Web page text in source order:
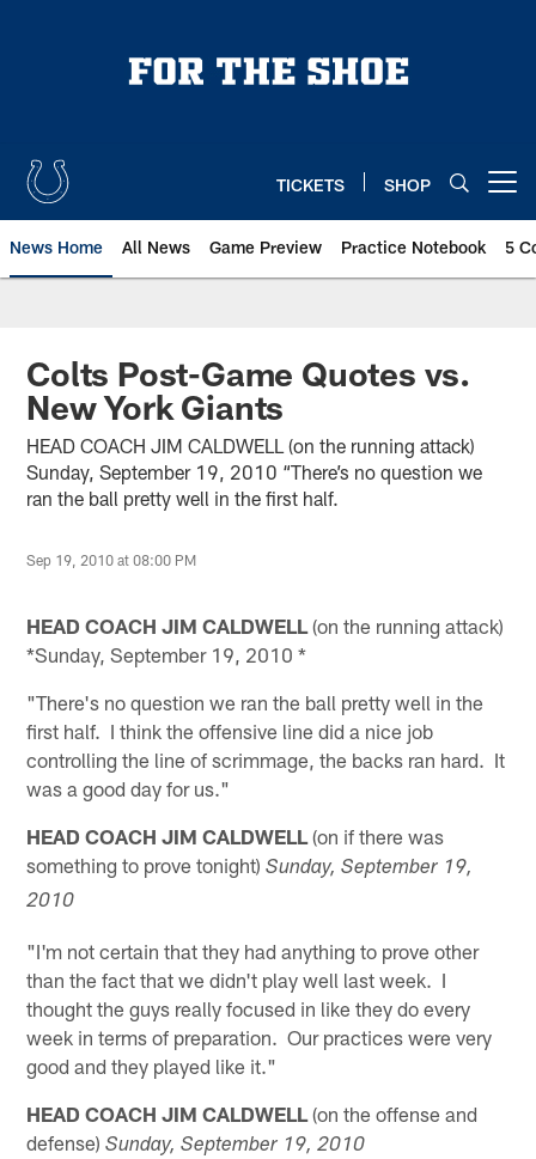
TICKETS SHOP
News Home All News Game Preview Practice Notebook 5
Colts Post-Game Quotes vs.
New York Giants
HEAD COACH JIM CALDWELL (on the running attack)
Sunday, September 19, 2010 “There’s no question we
ran the ball pretty well in the first half.
Sep 19, 2010 at 08:00 PM
HEAD COACH JIM CALDWELL (on the running attack)
*Sunday, September 19, 2010 *
"There's no question we ran the ball pretty well in the
first half. I think the offensive line did a nice job
controlling the line of scrimmage, the backs ran hard. It
was a good day for us."
HEAD COACH JIM CALDWELL (on if there was
something to prove tonight)Sunday, September 19,
2010
"I'm not certain that they had anything to prove other
than the fact that we didn't play well last week. I
thought the guys really focused in like they do every
week in terms of preparation. Our practices were very
good and they played like it."
HEAD COACH JIM CALDWELL (on the offense and
defense)Sunday, September 19, 2010